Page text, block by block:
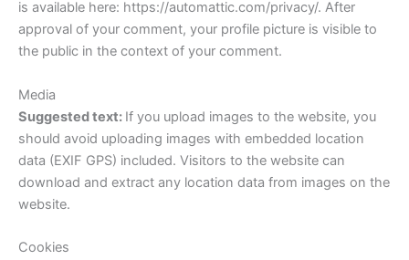
is available here: https://automattic.com/privacy/. After
approval of your comment, your profile picture is visible to
the public in the context of your comment.
Media
Suggested text: If you upload images to the website, you
should avoid uploading images with embedded location
data (EXIF GPS) included. Visitors to the website can
download and extract any location data from images on the
website.
Cookies